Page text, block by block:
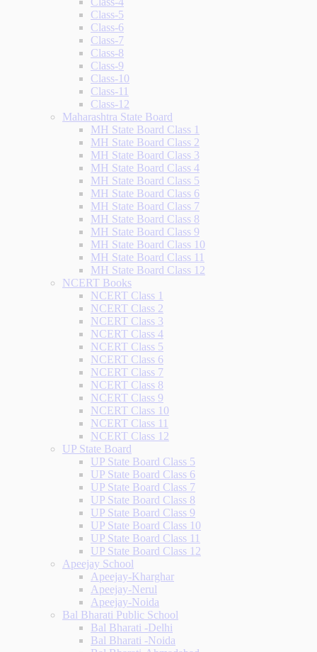
Class-5
Class-6
Class-7
Class-8
Class-9
Class-10
Class-11
Class-12
Maharashtra State Board
MH State Board Class 1
MH State Board Class 2
MH State Board Class 3
MH State Board Class 4
MH State Board Class 5
MH State Board Class 6
MH State Board Class 7
MH State Board Class 8
MH State Board Class 9
MH State Board Class 10
MH State Board Class 11
MH State Board Class 12
NCERT Books
NCERT Class 1
NCERT Class 2
NCERT Class 3
NCERT Class 4
NCERT Class 5
NCERT Class 6
NCERT Class 7
NCERT Class 8
NCERT Class 9
NCERT Class 10
NCERT Class 11
NCERT Class 12
UP State Board
UP State Board Class 5
UP State Board Class 6
UP State Board Class 7
UP State Board Class 8
UP State Board Class 9
UP State Board Class 10
UP State Board Class 11
UP State Board Class 12
Apeejay School
Apeejay-Kharghar
Apeejay-Nerul
Apeejay-Noida
Bal Bharati Public School
Bal Bharati -Delhi
Bal Bharati -Noida